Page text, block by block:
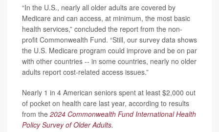
“In the U.S., nearly all older adults are covered by
Medicare and can access, at minimum, the most basic
health services,” concluded the report from the non-
profit Commonwealth Fund. “Still, our survey data shows
the U.S. Medicare program could improve and be on par
with other countries -- in some countries, nearly no older
adults report cost-related access issues.”
Nearly 1 in 4 American seniors spent at least $2,000 out
of pocket on health care last year, according to results
from the 2024 Commonwealth Fund International Health
Policy Survey of Older Adults.